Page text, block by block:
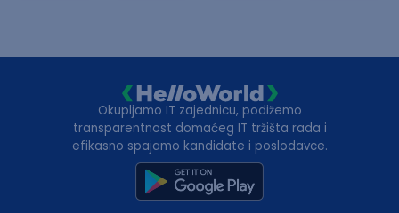
Okupljamo IT zajednicu, podižemo
transparentnost domaćeg IT tržišta rada i
efikasno spajamo kandidate i poslodavce.